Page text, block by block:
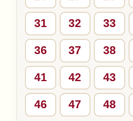
31 32 33
36 37 38
41 42 43
46 47 48